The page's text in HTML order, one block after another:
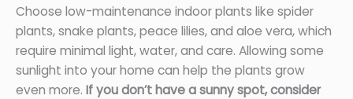
Choose low-maintenance indoor plants like spider
plants, snake plants, peace lilies, and aloe vera, which
require minimal light, water, and care. Allowing some
sunlight into your home can help the plants grow
even more. If you don’t have a sunny spot, consider